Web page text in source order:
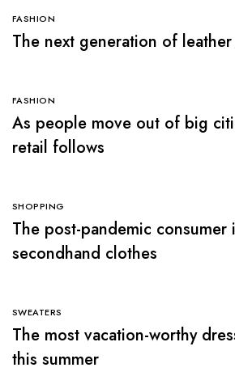
FASHION
The next generation of
FASHION
As people move out of big
retail follows
SHOPPING
The post-pandemic consumer
secondhand clothes
SWEATERS
The most vacation-worthy
this summer